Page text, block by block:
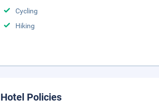
Cycling
Hiking
Hotel Policies